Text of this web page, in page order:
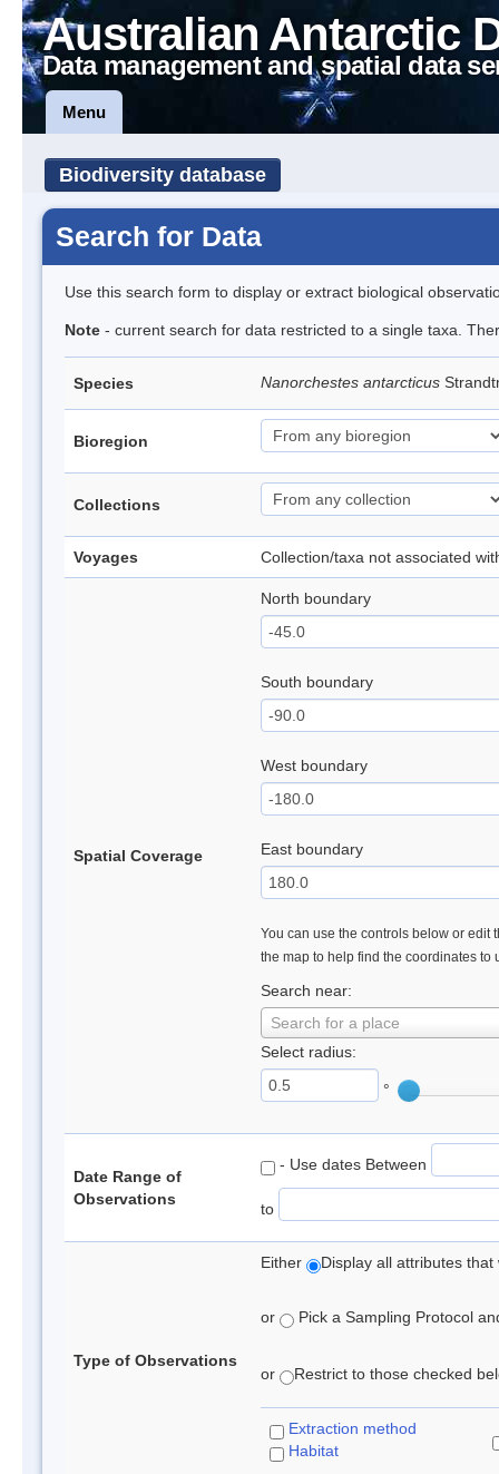
Australian Antarctic
Data management and spatial data
Menu
Biodiversity database
Search for Data
Use this search form to display or extract biological
Note - current search for data restricted to a single taxa.
Species Nanorchestes antarcticus
Bioregion
Collections
Voyages Collection/taxa not associated
Spatial Coverage
North boundary
South boundary
West boundary
East boundary
You can use the controls below or edit
the map to help find the coordinates to
Search near:
Search for a place
Select radius:
°
Date Range of
Observations
- Use dates Between
to
Type of Observations
Either Display all attributes
or Pick a Sampling Protocol
or Restrict to those checked
Extraction method
Habitat